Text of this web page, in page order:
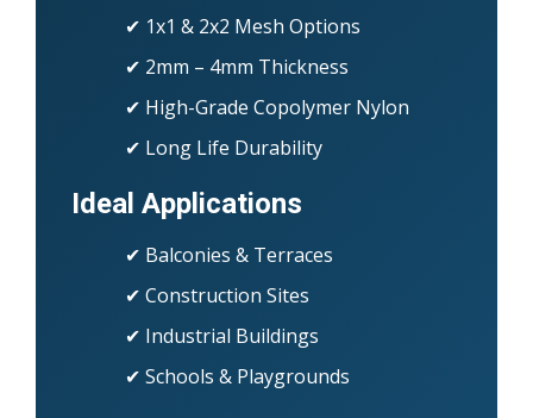
✔ 1x1 & 2x2 Mesh Options
✔ 2mm – 4mm Thickness
✔ High-Grade Copolymer Nylon
✔ Long Life Durability
Ideal Applications
✔ Balconies & Terraces
✔ Construction Sites
✔ Industrial Buildings
✔ Schools & Playgrounds